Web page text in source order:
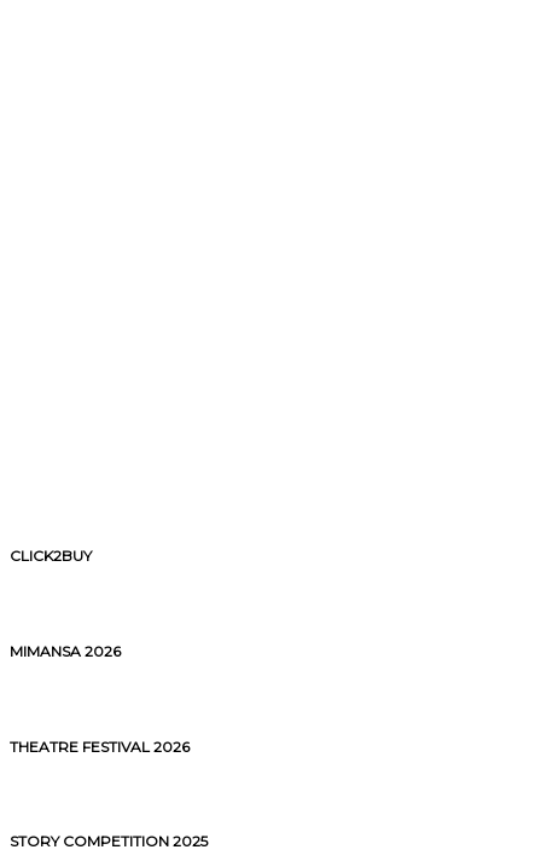
CLICK2BUY
MIMANSA 2026
THEATRE FESTIVAL 2026
STORY COMPETITION 2025